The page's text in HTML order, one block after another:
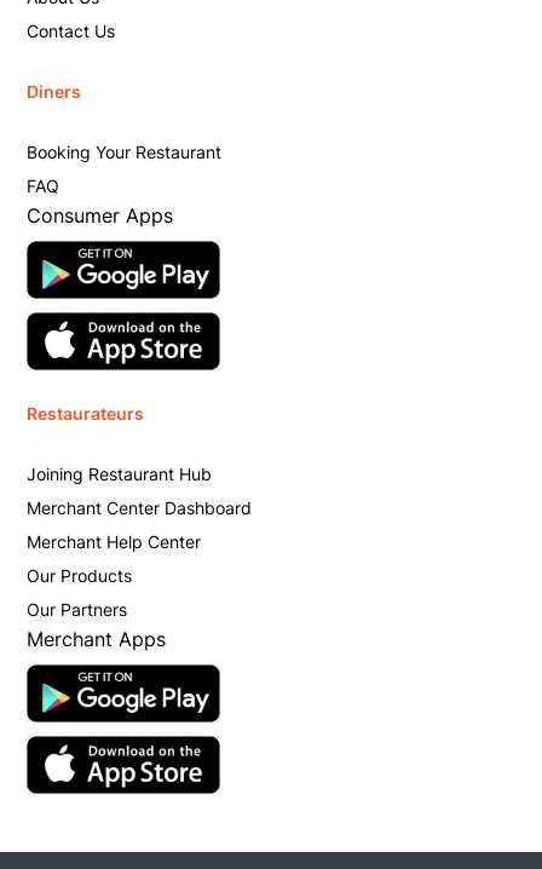
Contact Us
Diners
Booking Your Restaurant
FAQ
Consumer Apps
Restaurateurs
Joining Restaurant Hub
Merchant Center Dashboard
Merchant Help Center
Our Products
Our Partners
Merchant Apps